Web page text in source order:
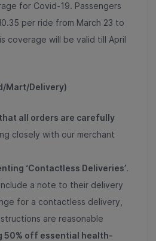
for Covid-19. Passengers
per ride from March 23 to
coverage will be valid till April
Mart/Delivery)
that all orders are carefully
closely with our merchant
‘Contactless Deliveries’.
a note to their delivery
for a contactless delivery,
are reasonable
50% off essential health-